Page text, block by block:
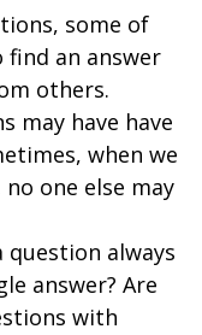
some of
find an answer
others.
may have have
when we
one else may
question always
answer? Are
with